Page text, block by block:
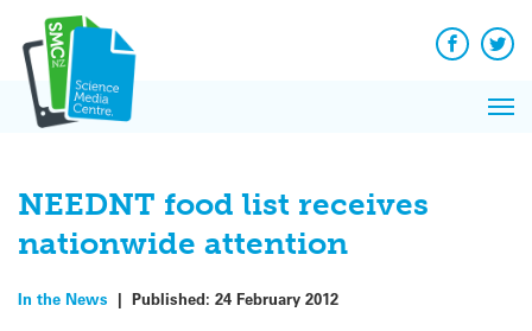
content
Facebook
NEEDNT food list receives
nationwide attention
In the News | Published: 24 February 2012
News